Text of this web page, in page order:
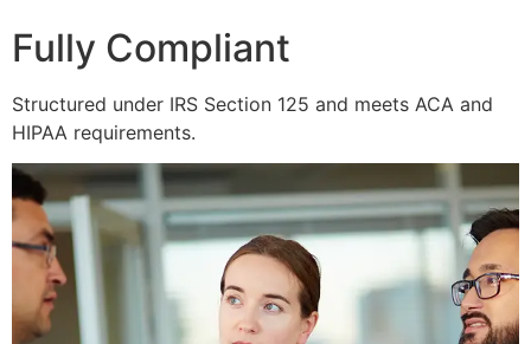
Fully Compliant
Structured under IRS Section 125 and meets ACA and
HIPAA requirements.